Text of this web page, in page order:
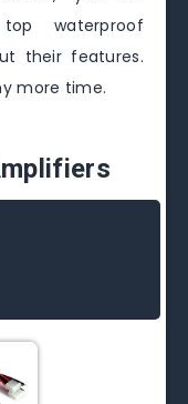
waterproof
their features.
more time.